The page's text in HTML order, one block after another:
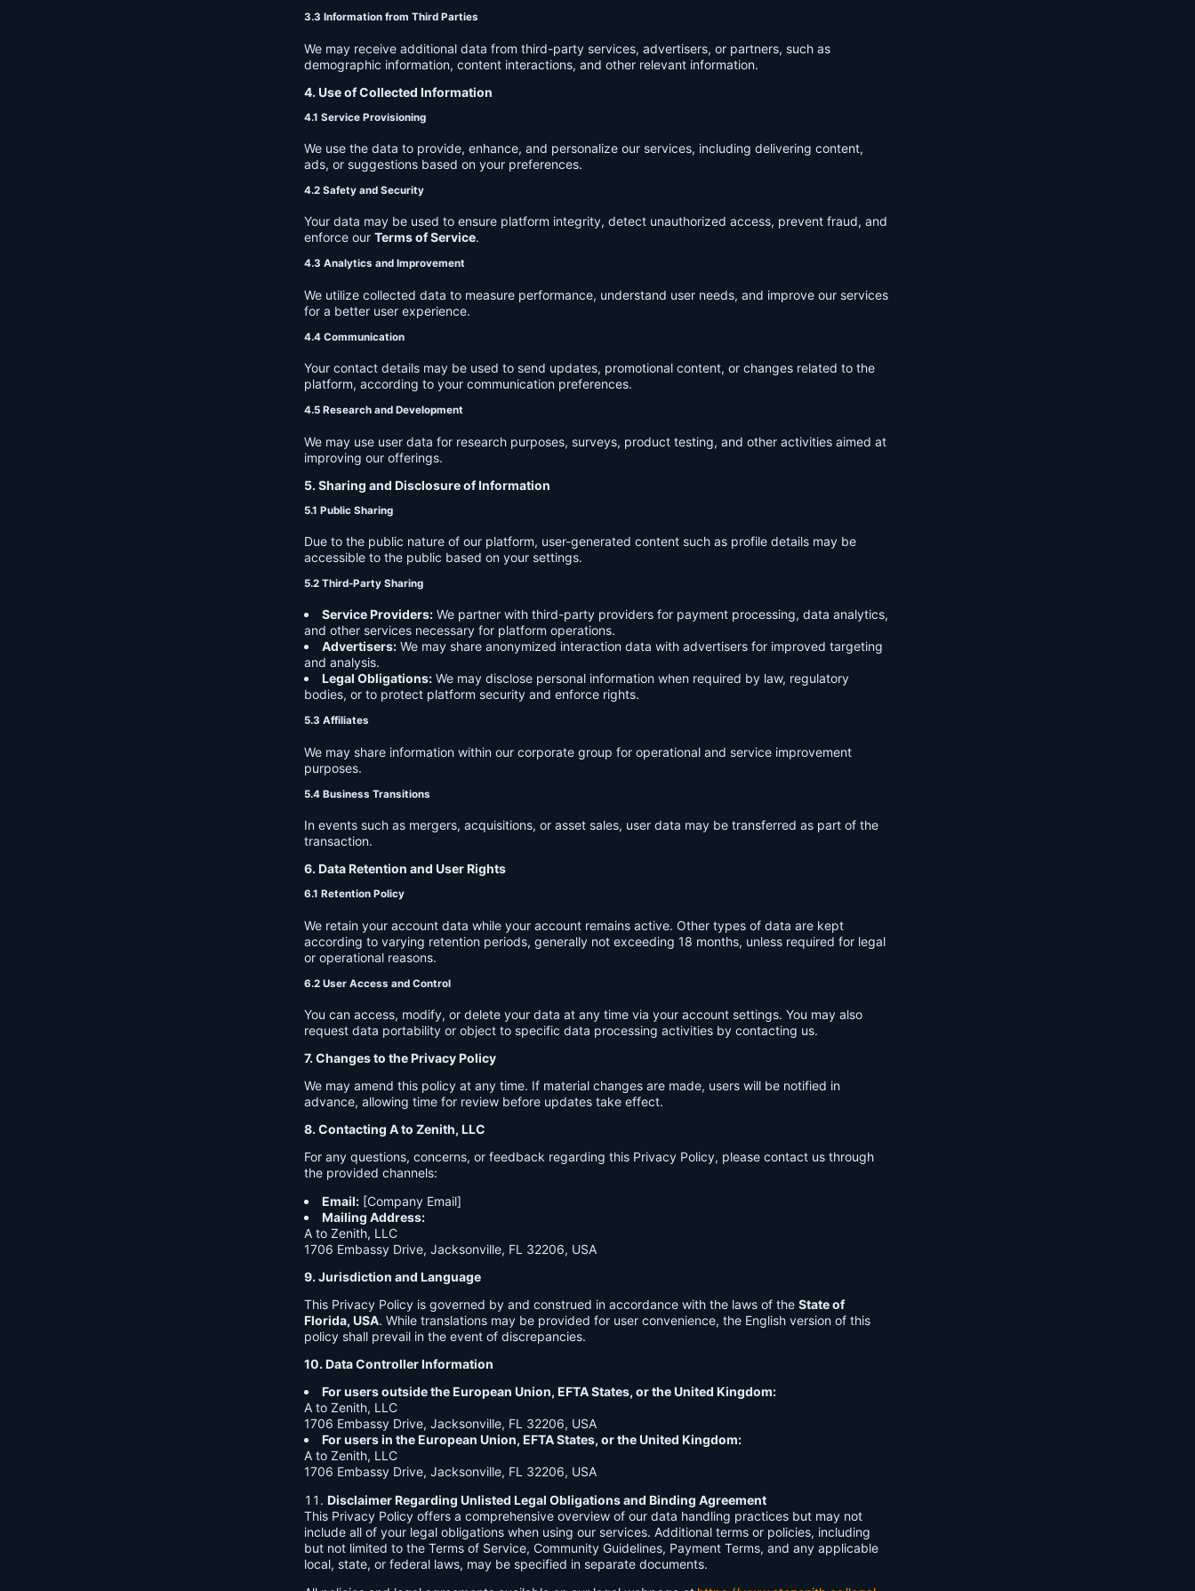
3.3 Information from Third Parties
We may receive additional data from third-party services, advertisers, or partners, such as
demographic information, content interactions, and other relevant information.
4. Use of Collected Information
4.1 Service Provisioning
We use the data to provide, enhance, and personalize our services, including delivering content,
ads, or suggestions based on your preferences.
4.2 Safety and Security
Your data may be used to ensure platform integrity, detect unauthorized access, prevent fraud, and
enforce our Terms of Service.
4.3 Analytics and Improvement
We utilize collected data to measure performance, understand user needs, and improve our services
for a better user experience.
4.4 Communication
Your contact details may be used to send updates, promotional content, or changes related to the
platform, according to your communication preferences.
4.5 Research and Development
We may use user data for research purposes, surveys, product testing, and other activities aimed at
improving our offerings.
5. Sharing and Disclosure of Information
5.1 Public Sharing
Due to the public nature of our platform, user-generated content such as profile details may be
accessible to the public based on your settings.
5.2 Third-Party Sharing
Service Providers: We partner with third-party providers for payment processing, data analytics,
and other services necessary for platform operations.
Advertisers: We may share anonymized interaction data with advertisers for improved targeting
and analysis.
Legal Obligations: We may disclose personal information when required by law, regulatory
bodies, or to protect platform security and enforce rights.
5.3 Affiliates
We may share information within our corporate group for operational and service improvement
purposes.
5.4 Business Transitions
In events such as mergers, acquisitions, or asset sales, user data may be transferred as part of the
transaction.
6. Data Retention and User Rights
6.1 Retention Policy
We retain your account data while your account remains active. Other types of data are kept
according to varying retention periods, generally not exceeding 18 months, unless required for legal
or operational reasons.
6.2 User Access and Control
You can access, modify, or delete your data at any time via your account settings. You may also
request data portability or object to specific data processing activities by contacting us.
7. Changes to the Privacy Policy
We may amend this policy at any time. If material changes are made, users will be notified in
advance, allowing time for review before updates take effect.
8. Contacting A to Zenith, LLC
For any questions, concerns, or feedback regarding this Privacy Policy, please contact us through
the provided channels:
Email: [Company Email]
Mailing Address:
A to Zenith, LLC
1706 Embassy Drive, Jacksonville, FL 32206, USA
9. Jurisdiction and Language
This Privacy Policy is governed by and construed in accordance with the laws of the State of
Florida, USA. While translations may be provided for user convenience, the English version of this
policy shall prevail in the event of discrepancies.
10. Data Controller Information
For users outside the European Union, EFTA States, or the United Kingdom:
A to Zenith, LLC
1706 Embassy Drive, Jacksonville, FL 32206, USA
For users in the European Union, EFTA States, or the United Kingdom:
A to Zenith, LLC
1706 Embassy Drive, Jacksonville, FL 32206, USA
Disclaimer Regarding Unlisted Legal Obligations and Binding Agreement
This Privacy Policy offers a comprehensive overview of our data handling practices but may not
include all of your legal obligations when using our services. Additional terms or policies, including
but not limited to the Terms of Service, Community Guidelines, Payment Terms, and any applicable
local, state, or federal laws, may be specified in separate documents.